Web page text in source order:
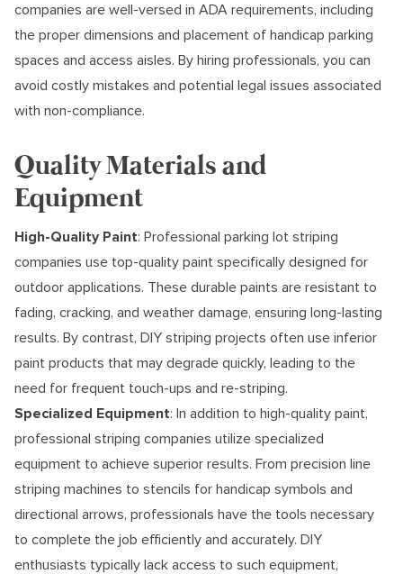
companies are well-versed in ADA requirements, including
the proper dimensions and placement of handicap parking
spaces and access aisles. By hiring professionals, you can
avoid costly mistakes and potential legal issues associated
with non-compliance.
Quality Materials and
Equipment
High-Quality Paint: Professional parking lot striping
companies use top-quality paint specifically designed for
outdoor applications. These durable paints are resistant to
fading, cracking, and weather damage, ensuring long-lasting
results. By contrast, DIY striping projects often use inferior
paint products that may degrade quickly, leading to the
need for frequent touch-ups and re-striping.
Specialized Equipment: In addition to high-quality paint,
professional striping companies utilize specialized
equipment to achieve superior results. From precision line
striping machines to stencils for handicap symbols and
directional arrows, professionals have the tools necessary
to complete the job efficiently and accurately. DIY
enthusiasts typically lack access to such equipment,